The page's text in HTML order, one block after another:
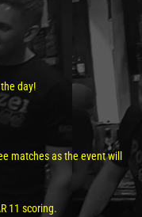
day!
matches as the event will
11 scoring.